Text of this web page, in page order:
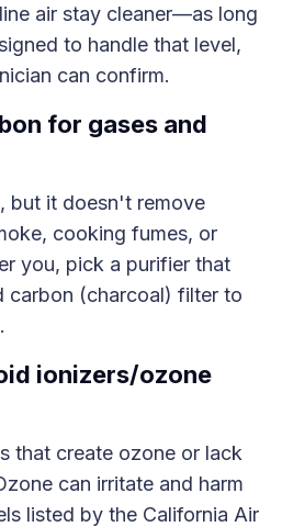
air stay cleaner—as long
to handle that level,
can confirm.
for gases and
but it doesn't remove
cooking fumes, or
you, pick a purifier that
carbon (charcoal) filter to
ionizers/ozone
that create ozone or lack
can irritate and harm
listed by the California Air